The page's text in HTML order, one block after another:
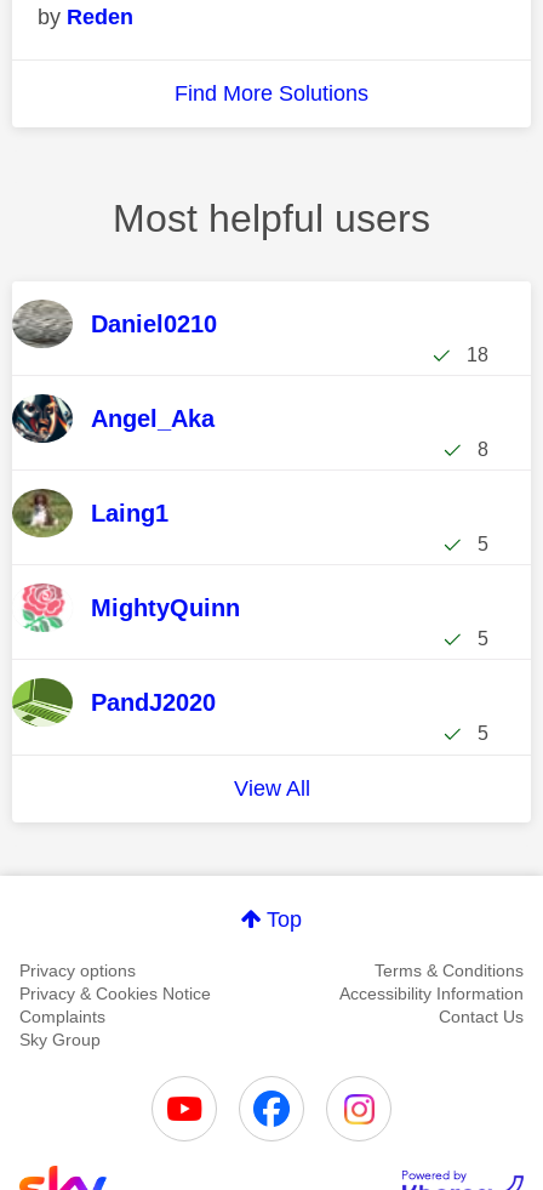
Reden
Find More Solutions
Most helpful users
Daniel0210
18
Angel_Aka
8
Laing1
5
MightyQuinn
5
PandJ2020
5
View All
Top
Privacy options
Terms & Conditions
Privacy & Cookies Notice
Accessibility Information
Complaints
Contact Us
Sky Group